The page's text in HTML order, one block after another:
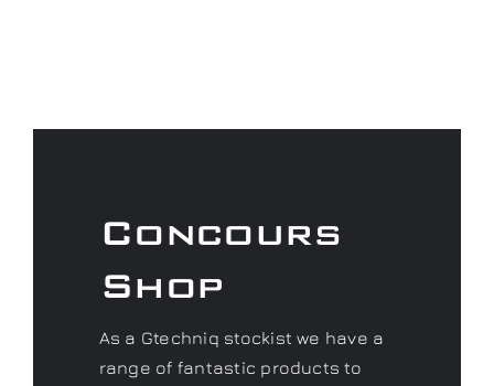
Concours
Shop
As a Gtechniq stockist we have a
range of fantastic products to